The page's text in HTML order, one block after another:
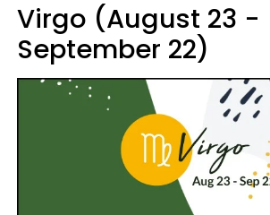
Virgo (August 23 -
September 22)